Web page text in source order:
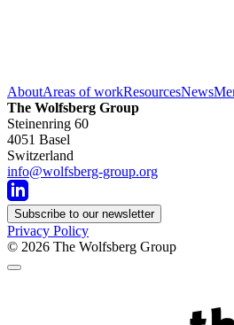
AboutAreas of workResourcesNews
The Wolfsberg Group
Steinenring 60
4051 Basel
Switzerland
info@wolfsberg-group.org
Subscribe to our newsletter
Privacy Policy
© 2026 The Wolfsberg Group